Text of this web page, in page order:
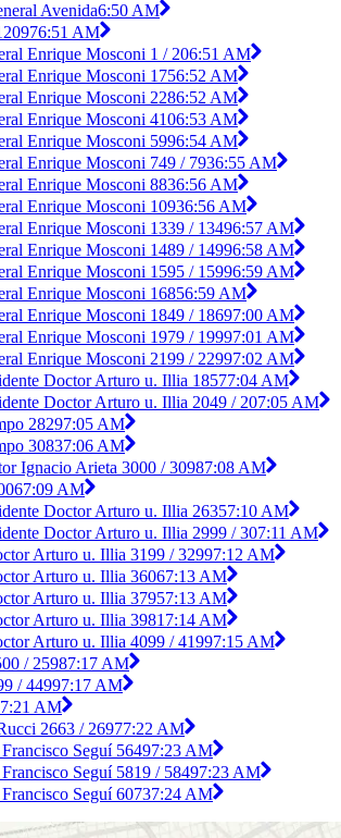
Avenida6:50 AM
6:51 AM
Enrique Mosconi 1 / 206:51 AM
Enrique Mosconi 1756:52 AM
Enrique Mosconi 2286:52 AM
Enrique Mosconi 4106:53 AM
Enrique Mosconi 5996:54 AM
Enrique Mosconi 749 / 7936:55 AM
Enrique Mosconi 8836:56 AM
Enrique Mosconi 10936:56 AM
Enrique Mosconi 1339 / 13496:57 AM
Enrique Mosconi 1489 / 14996:58 AM
Enrique Mosconi 1595 / 15996:59 AM
Enrique Mosconi 16856:59 AM
Enrique Mosconi 1849 / 18697:00 AM
Enrique Mosconi 1979 / 19997:01 AM
Enrique Mosconi 2199 / 22997:02 AM
Doctor Arturo u. Illia 18577:04 AM
Doctor Arturo u. Illia 2049 / 207:05 AM
28297:05 AM
30837:06 AM
Ignacio Arieta 3000 / 30987:08 AM
7:09 AM
Doctor Arturo u. Illia 26357:10 AM
Doctor Arturo u. Illia 2999 / 307:11 AM
Arturo u. Illia 3199 / 32997:12 AM
Arturo u. Illia 36067:13 AM
Arturo u. Illia 37957:13 AM
Arturo u. Illia 3981 7:14 AM
Arturo u. Illia 4099 / 41997:15 AM
/ 25987:17 AM
/ 44997:17 AM
7:21 AM
2663 / 26977:22 AM
Seguí 56497:23 AM
Seguí 5819 / 58497:23 AM
Seguí 60737:24 AM